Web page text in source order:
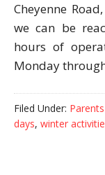
Cheyenne
we can be
hours of
Monday
Filed Under:
days, winter